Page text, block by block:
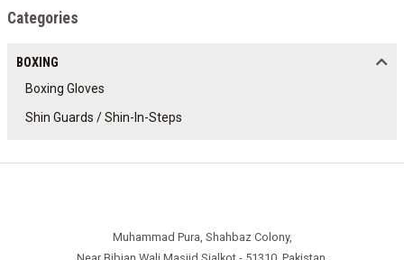
Categories
BOXING
Boxing Gloves
Shin Guards / Shin-In-Steps
Muhammad Pura, Shahbaz Colony,